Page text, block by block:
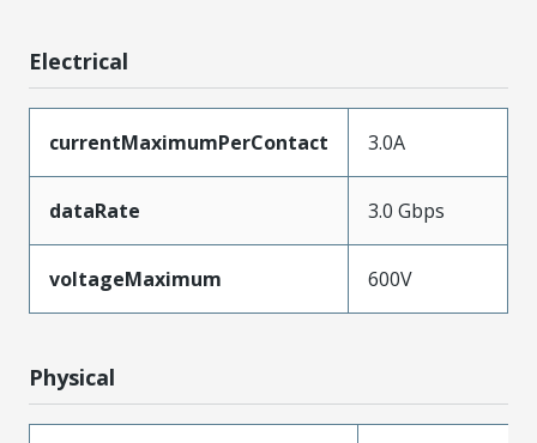
Electrical
currentMaximumPerContact 3.0A
dataRate 3.0 Gbps
voltageMaximum 600V
Physical